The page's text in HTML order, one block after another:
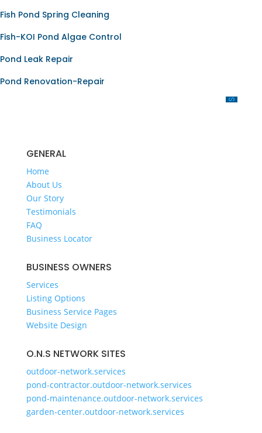
Fish Pond Spring Cleaning
Fish-KOI Pond Algae Control
Pond Leak Repair
Pond Renovation-Repair
GENERAL
Home
About Us
Our Story
Testimonials
FAQ
Business Locator
BUSINESS OWNERS
Services
Listing Options
Business Service Pages​
Website Design
O.N.S NETWORK SITES
outdoor-network.services
pond-contractor.outdoor-network.services
pond-maintenance.outdoor-network.services
garden-center.outdoor-network.services